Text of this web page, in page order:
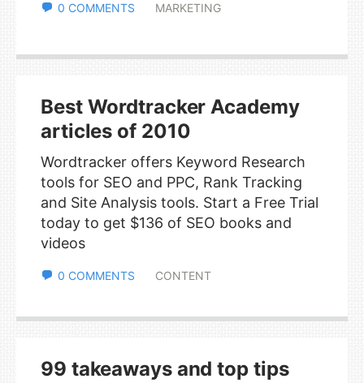
0 COMMENTS MARKETING
Best Wordtracker Academy
articles of 2010
Wordtracker offers Keyword Research
tools for SEO and PPC, Rank Tracking
and Site Analysis tools. Start a Free Trial
today to get $136 of SEO books and
videos
0 COMMENTS CONTENT
99 takeaways and top tips